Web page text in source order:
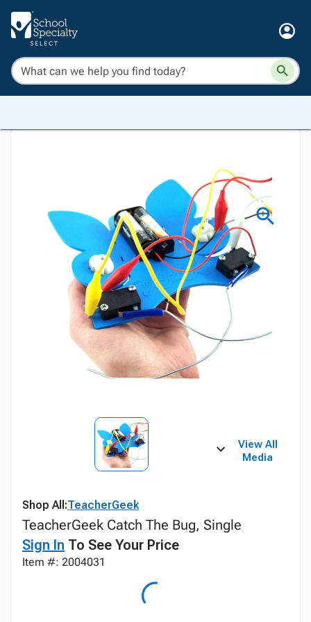
View All
Media
Shop All:TeacherGeek
TeacherGeek Catch The Bug, Single
Sign In To See Your Price
Item #: 2004031